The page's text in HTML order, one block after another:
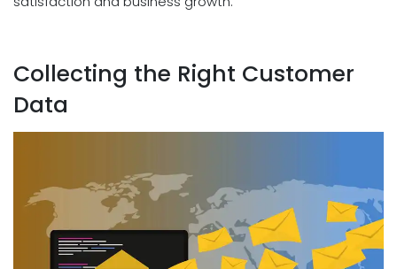
Collecting the Right Customer
Data